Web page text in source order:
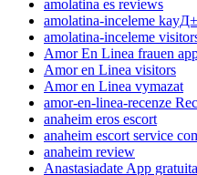
amolatina es reviews
amolatina-inceleme
amolatina-inceleme
Amor En Linea frauen
Amor en Linea visitors
Amor en Linea vymazat
amor-en-linea-recenze
anaheim eros escort
anaheim escort service
anaheim review
Anastasiadate App gratuita